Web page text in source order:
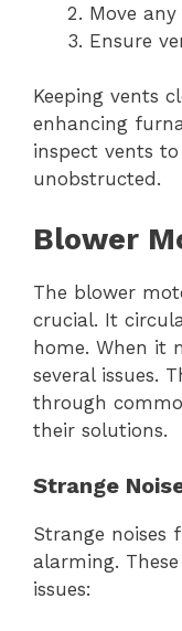
Move
Ensure
Keeping vents
enhancing
inspect vents
unobstructed.
Blower
The blower
crucial. It
home. When it
several issues.
through
their solutions.
Strange
Strange noises
alarming.
issues: